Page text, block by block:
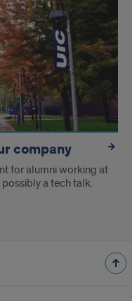
company
for alumni working at
a tech talk.